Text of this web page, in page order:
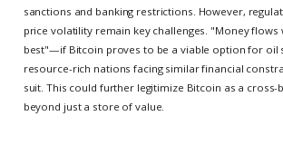
sanctions and banking restrictions. However,
price volatility remain key challenges. "Money flows
best"—if Bitcoin proves to be a viable option for oil
resource-rich nations facing similar financial
suit. This could further legitimize Bitcoin as a
beyond just a store of value.